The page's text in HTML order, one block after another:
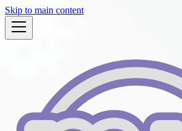
Skip to main content